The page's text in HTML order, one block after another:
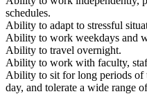
schedules.
Ability to adapt to stressful
Ability to work weekdays and
Ability to travel overnight.
Ability to work with faculty,
Ability to sit for long periods of
day, and tolerate a wide range